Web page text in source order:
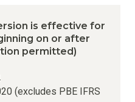
is effective for
on or after
permitted)
(excludes PBE IFRS